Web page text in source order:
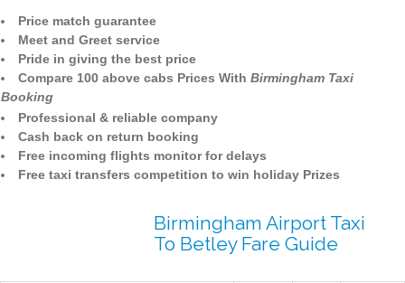
Price match guarantee
Meet and Greet service
Pride in giving the best price
Compare 100 above cabs Prices With Birmingham Taxi
Booking
Professional & reliable company
Cash back on return booking
Free incoming flights monitor for delays
Free taxi transfers competition to win holiday Prizes
Birmingham Airport Taxi
To Betley Fare Guide